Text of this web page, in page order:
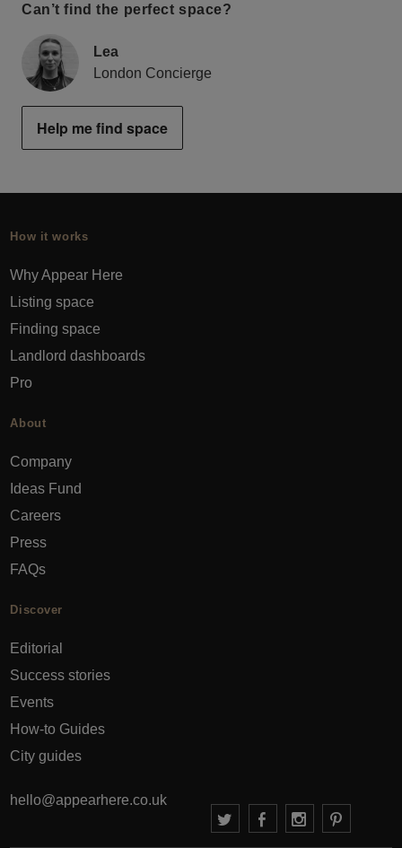
Can’t find the perfect space?
Lea
London Concierge
Help me find space
How it works
Why Appear Here
Listing space
Finding space
Landlord dashboards
Pro
About
Company
Ideas Fund
Careers
Press
FAQs
Discover
Editorial
Success stories
Events
How-to Guides
City guides
hello@appearhere.co.uk